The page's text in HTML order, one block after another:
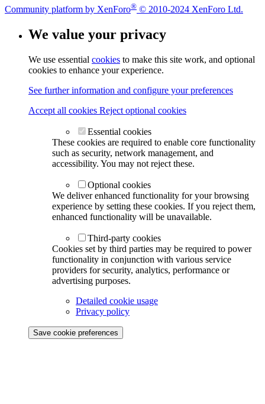
Community platform by XenForo® © 2010-2024 XenForo Ltd.
We value your privacy
We use essential cookies to make this site work, and optional
cookies to enhance your experience.
See further information and configure your preferences
Accept all cookies Reject optional cookies
Essential cookies
These cookies are required to enable core functionality
such as security, network management, and
accessibility. You may not reject these.
Optional cookies
We deliver enhanced functionality for your browsing
experience by setting these cookies. If you reject them,
enhanced functionality will be unavailable.
Third-party cookies
Cookies set by third parties may be required to power
functionality in conjunction with various service
providers for security, analytics, performance or
advertising purposes.
Detailed cookie usage
Privacy policy
Save cookie preferences